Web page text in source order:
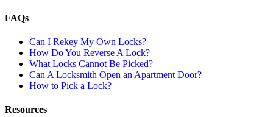
FAQs
Can I Rekey My Own Locks?
How Do You Reverse A Lock?
What Locks Cannot Be Picked?
Can A Locksmith Open an Apartment Door?
How to Pick a Lock?
Resources